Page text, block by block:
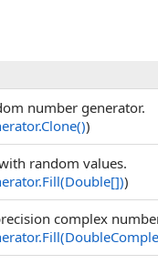
number generator.
.Clone())
random values.
.Fill(Double[]))
complex
.Fill(